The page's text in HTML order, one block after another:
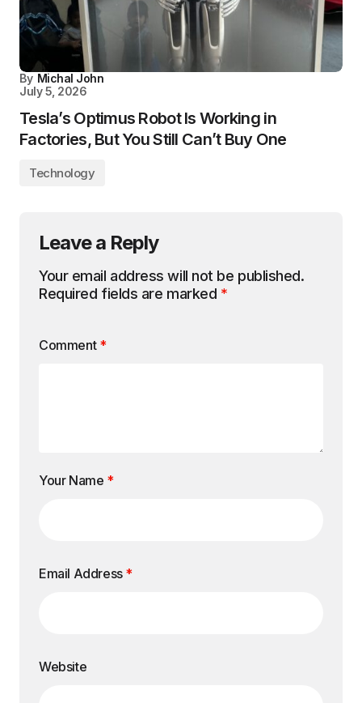
By Michal John
July 5, 2026
Tesla’s Optimus Robot Is Working in
Factories, But You Still Can’t Buy One
Technology
Leave a Reply
Your email address will not be published.
Required fields are marked *
Comment *
Your Name *
Email Address *
Website